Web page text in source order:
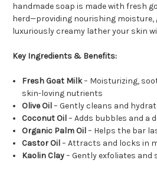
handmade soap is made with fresh
herd—providing nourishing moisture,
luxuriously creamy lather your skin
Key Ingredients & Benefits:
Fresh Goat Milk– Moisturizing,
skin-loving nutrients
Olive Oil– Gently cleans and
Coconut Oil– Adds bubbles and a
Organic Palm Oil– Helps the bar
Castor Oil– Attracts and locks in
Kaolin Clay– Gently exfoliates and